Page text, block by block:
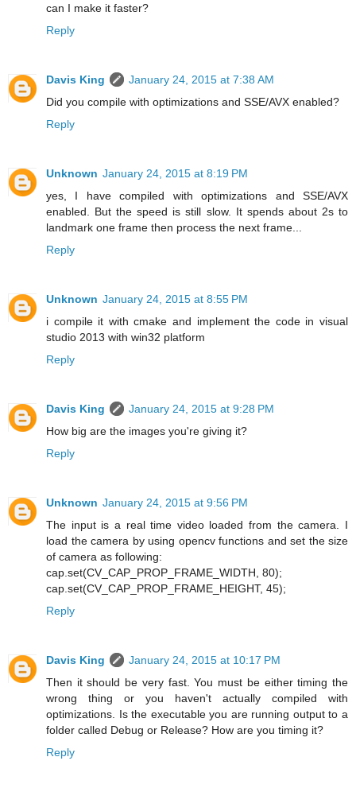
can I make it faster?
Reply
Davis King
January 24, 2015 at 7:38 AM
Did you compile with optimizations and SSE/AVX enabled?
Reply
Unknown January 24, 2015 at 8:19 PM
yes, I have compiled with optimizations and SSE/AVX
enabled. But the speed is still slow. It spends about 2s to
landmark one frame then process the next frame...
Reply
Unknown January 24, 2015 at 8:55 PM
i compile it with cmake and implement the code in visual
studio 2013 with win32 platform
Reply
Davis King
January 24, 2015 at 9:28 PM
How big are the images you're giving it?
Reply
Unknown January 24, 2015 at 9:56 PM
The input is a real time video loaded from the camera. I
load the camera by using opencv functions and set the size
of camera as following:
cap.set(CV_CAP_PROP_FRAME_WIDTH, 80);
cap.set(CV_CAP_PROP_FRAME_HEIGHT, 45);
Reply
Davis King
January 24, 2015 at 10:17 PM
Then it should be very fast. You must be either timing the
wrong thing or you haven't actually compiled with
optimizations. Is the executable you are running output to a
folder called Debug or Release? How are you timing it?
Reply